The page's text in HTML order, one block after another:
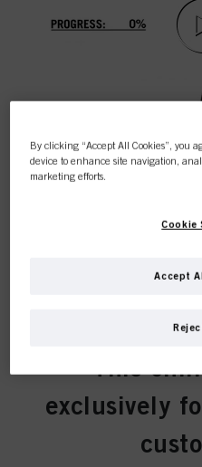
This
exclusively
By clicking “Accept All Cookies”, you
device to enhance site navigation,
marketing efforts.
Cookie
Accept